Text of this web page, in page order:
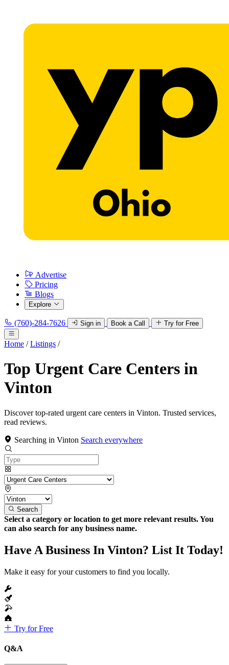
Advertise
Pricing
Blogs
Explore
(760)-284-7626 Sign in Book a Call Try for Free
Home / Listings /
Top Urgent Care Centers in
Vinton
Discover top-rated urgent care centers in Vinton. Trusted services,
read reviews.
Searching in Vinton Search everywhere
Search
Select a category or location to get more relevant results. You
can also search for any business name.
Have A Business In Vinton? List It Today!
Make it easy for your customers to find you locally.
Try for Free
Q&A